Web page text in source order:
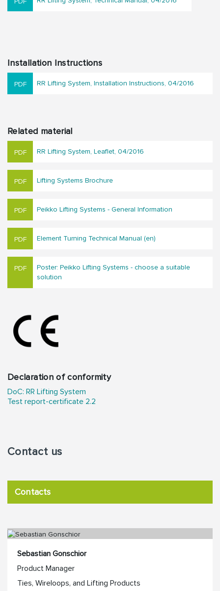
Installation Instructions
RR Lifting System, Installation Instructions, 04/2016
Related material
RR Lifting System, Leaflet, 04/2016
Lifting Systems Brochure
Peikko Lifting Systems - General Information
Element Turning Technical Manual (en)
Poster: Peikko Lifting Systems - choose a suitable
solution
Declaration of conformity
DoC: RR Lifting System
Test report-certificate 2.2
Contact us
Contacts
Sebastian Gonschior
Product Manager
Ties, Wireloops, and Lifting Products